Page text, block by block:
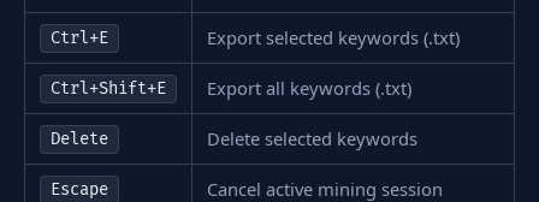
Ctrl+E Export selected keywords (.txt)
Ctrl+Shift+E Export all keywords (.txt)
Delete Delete selected keywords
Escape Cancel active mining session